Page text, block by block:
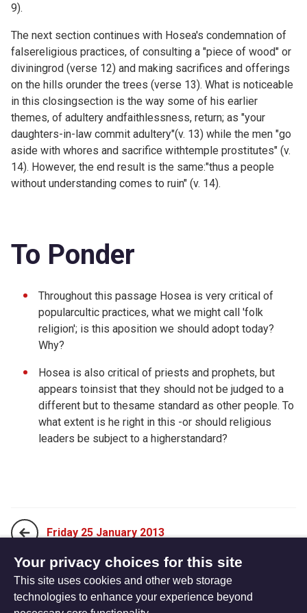
9).
The next section continues with Hosea's condemnation of
falsereligious practices, of consulting a "piece of wood" or
diviningrod (verse 12) and making sacrifices and offerings
on the hills orunder the trees (verse 13). What is noticeable
in this closingsection is the way some of his earlier
themes, of adultery andfaithlessness, return; as "your
daughters-in-law commit adultery"(v. 13) while the men "go
aside with whores and sacrifice withtemple prostitutes" (v.
14). However, the end result is the same:"thus a people
without understanding comes to ruin" (v. 14).
To Ponder
Throughout this passage Hosea is very critical of
popularcultic practices, what we might call 'folk
religion'; is this aposition we should adopt today?
Why?
Hosea is also critical of priests and prophets, but
appears toinsist that they should not be judged to a
different but to thesame standard as other people. To
what extent is he right in this -or should religious
leaders be subject to a higherstandard?
Friday 25 January 2013
Sunday 13 January 2013
Your privacy choices for this site
This site uses cookies and other web storage
technologies to enhance your experience beyond